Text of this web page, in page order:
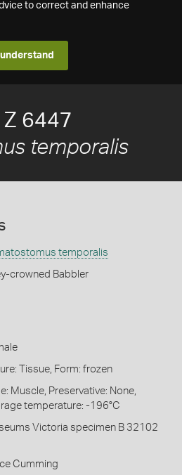
to correct and enhance
I understand
6447
temporalis
temporalis
crowned Babbler
Tissue, Form: frozen
Muscle, Preservative: None,
temperature: -196°C
Victoria specimen B 32102
Cumming